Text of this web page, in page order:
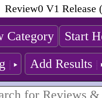
Review0 V1 Release
Category Start
Add Results